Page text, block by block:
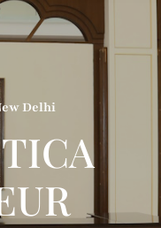
Delhi